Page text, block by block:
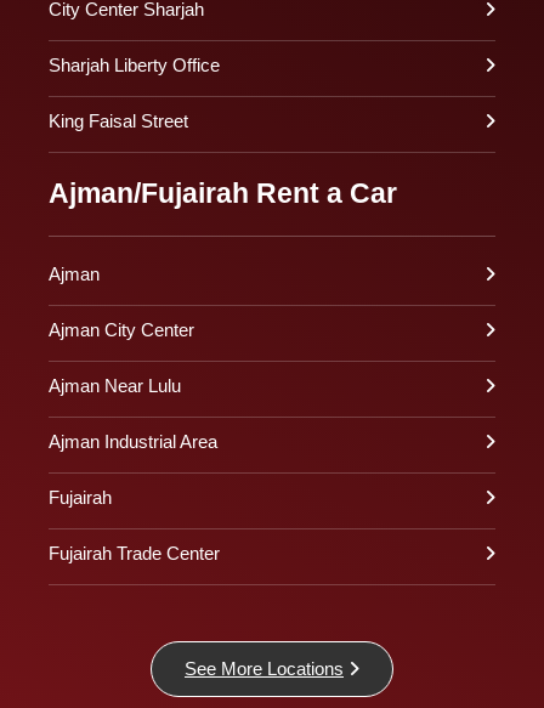
City Center Sharjah
Sharjah Liberty Office
King Faisal Street
Ajman/Fujairah Rent a Car
Ajman
Ajman City Center
Ajman Near Lulu
Ajman Industrial Area
Fujairah
Fujairah Trade Center
See More Locations